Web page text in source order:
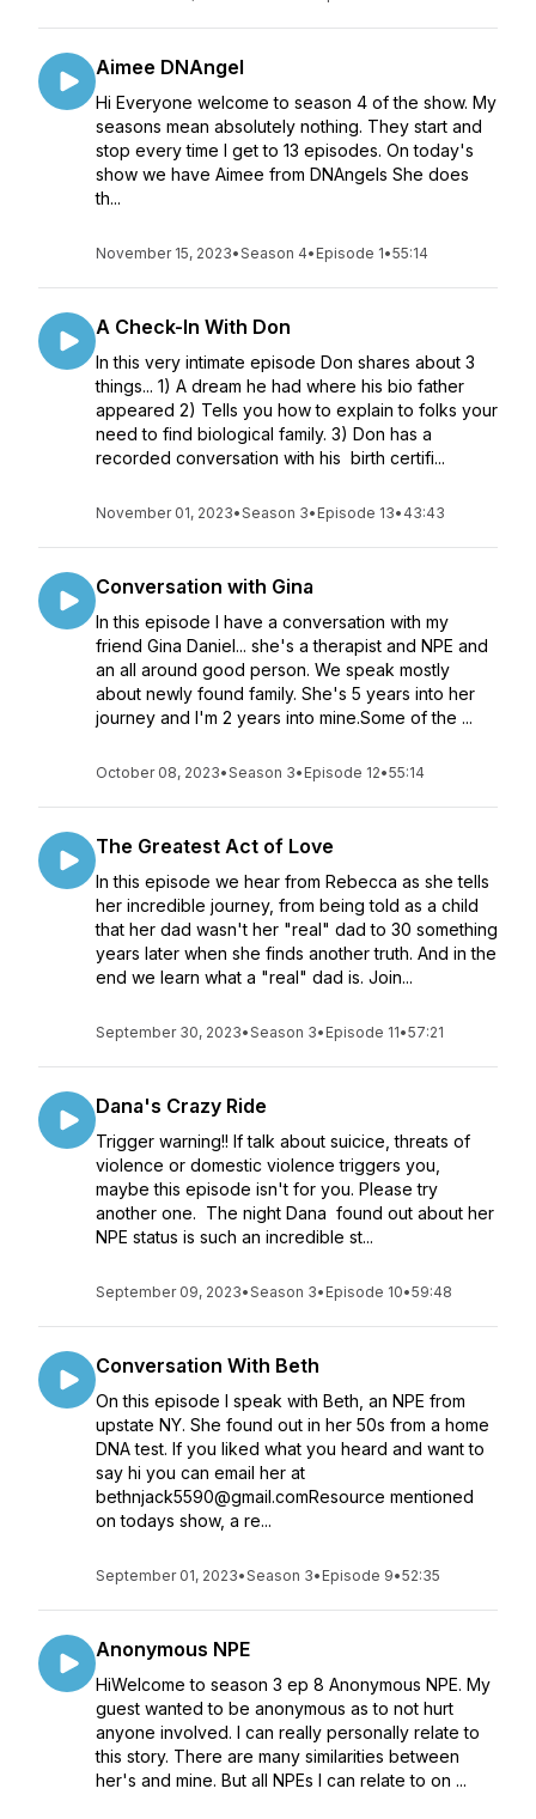
Aimee DNAngel
Hi Everyone welcome to season 4 of the show. My
seasons mean absolutely nothing. They start and
stop every time I get to 13 episodes. On today's
show we have Aimee from DNAngels She does
th...
November 15, 2023•Season 4• Episode 1•55:14
A Check-In With Don
In this very intimate episode Don shares about 3
things... 1) A dream he had where his bio father
appeared 2) Tells you how to explain to folks your
need to find biological family. 3) Don has a
recorded conversation with his birth certifi...
November 01, 2023•Season 3• Episode 13• 43:43
Conversation with Gina
In this episode I have a conversation with my
friend Gina Daniel... she's a therapist and NPE and
an all around good person. We speak mostly
about newly found family. She's 5 years into her
journey and I'm 2 years into mine.Some of the ...
October 08, 2023•Season 3• Episode 12•55:14
The Greatest Act of Love
In this episode we hear from Rebecca as she tells
her incredible journey, from being told as a child
that her dad wasn't her "real" dad to 30 something
years later when she finds another truth. And in the
end we learn what a "real" dad is. Join...
September 30, 2023•Season 3• Episode 11•57:21
Dana's Crazy Ride
Trigger warning!! If talk about suicice, threats of
violence or domestic violence triggers you,
maybe this episode isn't for you. Please try
another one. The night Dana found out about her
NPE status is such an incredible st...
September 09, 2023•Season 3• Episode 10•59:48
Conversation With Beth
On this episode I speak with Beth, an NPE from
upstate NY. She found out in her 50s from a home
DNA test. If you liked what you heard and want to
say hi you can email her at
bethnjack5590@gmail.comResource mentioned
on todays show, a re...
September 01, 2023•Season 3• Episode 9•52:35
Anonymous NPE
HiWelcome to season 3 ep 8 Anonymous NPE. My
guest wanted to be anonymous as to not hurt
anyone involved. I can really personally relate to
this story. There are many similarities between
her's and mine. But all NPEs I can relate to on ...